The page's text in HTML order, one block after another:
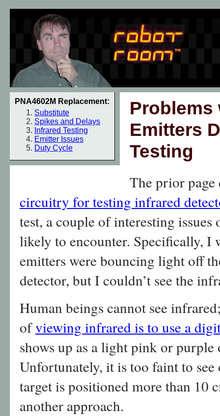
PNA4602M Replacement:
Substitute
Spikes and Delays
Infrared Testing
Emitter Issues
Duty Cycle
Problems
Emitters
Testing
The prior
circuitry for testing infrared
test, a couple of interesting
likely to encounter. Specifically, I
emitters were bouncing light off
detector, but I couldn’t see the
Human beings cannot see
ofviewing infrared is to use a
shows up as a light pink or purple
Unfortunately, it is too faint to see
target is positioned more than 10
another approach.